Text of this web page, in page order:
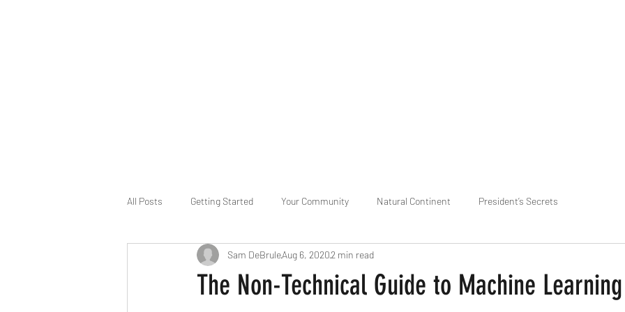
All Posts Getting Started Your Community Natural Continent President’s Secrets
Game Slavery for FEDERAL RESERVE pr Cognitive Neural network
The Non-Technical Guide to Machine
Sam DeBruleAug 6, 20202 min read